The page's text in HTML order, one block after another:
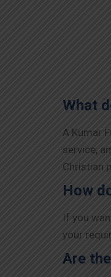
What
A Kumar
service,
Christian
How
If you
your
Are